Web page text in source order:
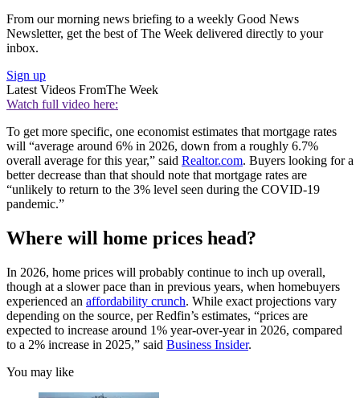
From our morning news briefing to a weekly Good News
Newsletter, get the best of The Week delivered directly to your
inbox.
Sign up
Latest Videos FromThe Week
Watch full video here:
To get more specific, one economist estimates that mortgage rates
will “average around 6% in 2026, down from a roughly 6.7%
overall average for this year,” said Realtor.com. Buyers looking for a
better decrease than that should note that mortgage rates are
“unlikely to return to the 3% level seen during the COVID-19
pandemic.”
Where will home prices head?
In 2026, home prices will probably continue to inch up overall,
though at a slower pace than in previous years, when homebuyers
experienced an affordability crunch. While exact projections vary
depending on the source, per Redfin’s estimates, “prices are
expected to increase around 1% year-over-year in 2026, compared
to a 2% increase in 2025,” said Business Insider.
You may like